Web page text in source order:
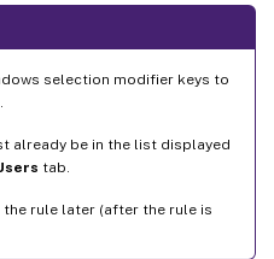
selection modifier keys to
already be in the list displayed
tab.
the rule later (after the rule is